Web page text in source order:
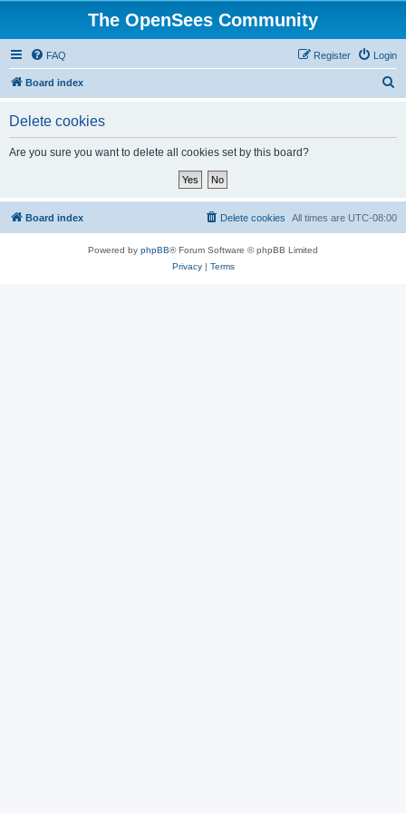
The OpenSees Community
FAQ Login
Register
Board index
Delete cookies
Are you sure you want to delete all cookies set by this board?
Board index All times are UTC-08:00
Delete cookies
Powered by phpBB® Forum Software © phpBB Limited
Privacy| Terms